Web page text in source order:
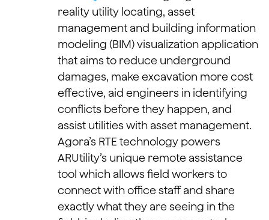
reality utility locating, asset
management and building information
modeling (BIM) visualization application
that aims to reduce underground
damages, make excavation more cost
effective, aid engineers in identifying
conflicts before they happen, and
assist utilities with asset management.
Agora’s RTE technology powers
ARUtility’s unique remote assistance
tool which allows field workers to
connect with office staff and share
exactly what they are seeing in the